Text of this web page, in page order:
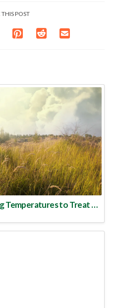
THIS POST
Take Advantage of Rising Temperatures to Treat for Fire Ants